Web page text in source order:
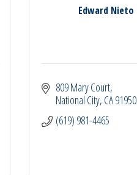
Edward Nieto
809 Mary Court
National City CA91950
(619) 981-4465